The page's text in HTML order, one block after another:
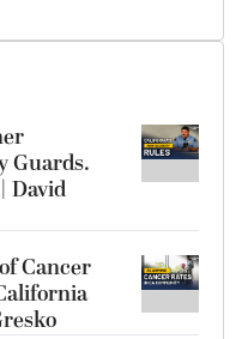
Guards.
David
Cancer